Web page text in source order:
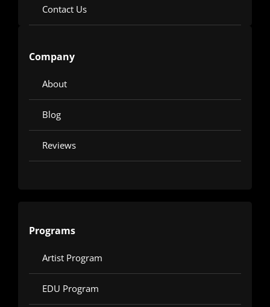
Contact Us
Company
About
Blog
Reviews
Programs
Artist Program
EDU Program